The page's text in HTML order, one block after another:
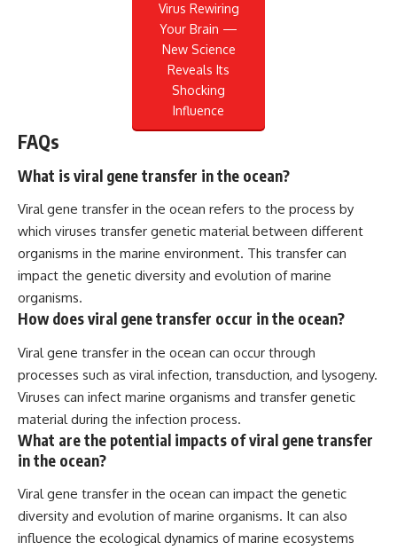
Virus Rewiring
Your Brain —
New Science
Reveals Its
Shocking
Influence
FAQs
What is viral gene transfer in the ocean?
Viral gene transfer in the ocean refers to the process by
which viruses transfer genetic material between different
organisms in the marine environment. This transfer can
impact the genetic diversity and evolution of marine
organisms.
How does viral gene transfer occur in the ocean?
Viral gene transfer in the ocean can occur through
processes such as viral infection, transduction, and lysogeny.
Viruses can infect marine organisms and transfer genetic
material during the infection process.
What are the potential impacts of viral gene transfer
in the ocean?
Viral gene transfer in the ocean can impact the genetic
diversity and evolution of marine organisms. It can also
influence the ecological dynamics of marine ecosystems